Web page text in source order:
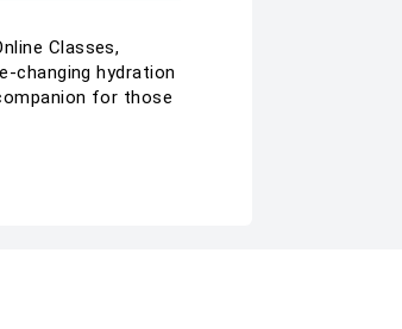
Classes,
changing hydration
for those